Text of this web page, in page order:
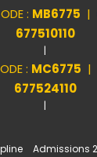
: MB6775 |
677510110
|
: MC6775 |
677524110
|
Admissions